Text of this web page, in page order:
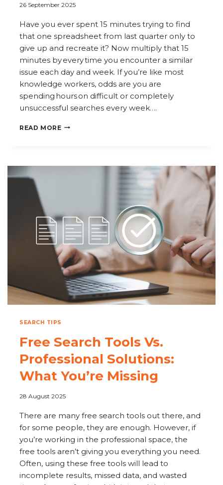
26 September 2025
Have you ever spent 15 minutes trying to find
that one spreadsheet from last quarter only to
give up and recreate it? Now multiply that 15
minutes by every time you encounter a similar
issue each day and week. If you’re like most
knowledge workers, odds are you are
spending hours on difficult or completely
unsuccessful searches every week….
READ MOREWHY
SEARCH TIPS
Free Search Tools Vs.
Professional Solutions:
What You’re Missing
28 August 2025
There are many free search tools out there, and
for some people, they are enough. However, if
you’re working in the professional space, the
free tools aren’t giving you everything you need.
Often, using these free tools will lead to
incomplete results, missed data, and wasted